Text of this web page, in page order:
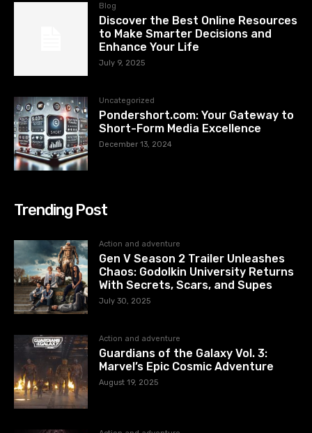
Blog
Discover the Best Online Resources
to Make Smarter Decisions and
Enhance Your Life
July 9, 2025
Uncategorized
Pondershort.com: Your Gateway to
Short-Form Media Excellence
December 13, 2024
Trending Post
Action and adventure
Gen V Season 2 Trailer Unleashes
Chaos: Godolkin University Returns
With Secrets, Scars, and Supes
July 30, 2025
Action and adventure
Guardians of the Galaxy Vol. 3:
Marvel’s Epic Cosmic Adventure
August 19, 2025